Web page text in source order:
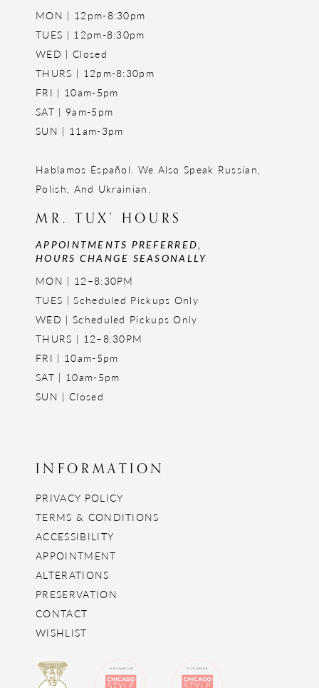
MON | 12pm-8:30pm
TUES | 12pm-8:30pm
WED | Closed
THURS | 12pm-8:30pm
FRI | 10am-5pm
SAT | 9am-5pm
SUN | 11am-3pm
Hablamos Español. We Also Speak Russian,
Polish, And Ukrainian.
MR. TUX' HOURS
APPOINTMENTS PREFERRED,
HOURS CHANGE SEASONALLY
MON | 12–8:30PM
TUES | Scheduled Pickups Only
WED | Scheduled Pickups Only
THURS | 12–8:30PM
FRI | 10am-5pm
SAT | 10am-5pm
SUN | Closed
INFORMATION
PRIVACY POLICY
TERMS & CONDITIONS
ACCESSIBILITY
APPOINTMENT
ALTERATIONS
PRESERVATION
CONTACT
WISHLIST